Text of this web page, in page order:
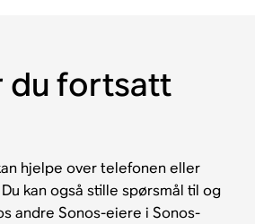
du fortsatt
hjelpe over telefonen eller
kan også stille spørsmål til og
andre Sonos-eiere i Sonos-